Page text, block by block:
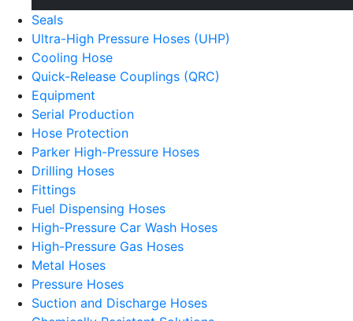
Seals
Ultra-High Pressure Hoses (UHP)
Cooling Hose
Quick-Release Couplings (QRC)
Equipment
Serial Production
Hose Protection
Parker High-Pressure Hoses
Drilling Hoses
Fittings
Fuel Dispensing Hoses
High-Pressure Car Wash Hoses
High-Pressure Gas Hoses
Metal Hoses
Pressure Hoses
Suction and Discharge Hoses